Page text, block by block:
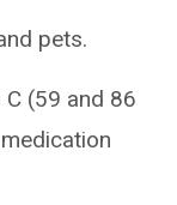
pets.
(59 and 86